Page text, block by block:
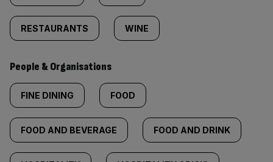
RESTAURANTS WINE
People & Organisations
FINE DINING FOOD
FOOD AND BEVERAGE FOOD AND DRINK